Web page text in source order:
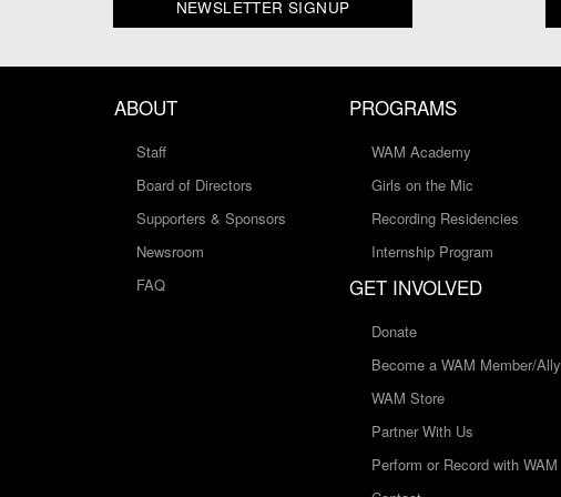
NEWSLETTER SIGNUP
ABOUT
Staff
Board of Directors
Supporters & Sponsors
Newsroom
FAQ
PROGRAMS
WAM Academy
Girls on the Mic
Recording Residencies
Internship Program
GET INVOLVED
Donate
Become a WAM Member/Ally
WAM Store
Partner With Us
Perform or Record with WAM